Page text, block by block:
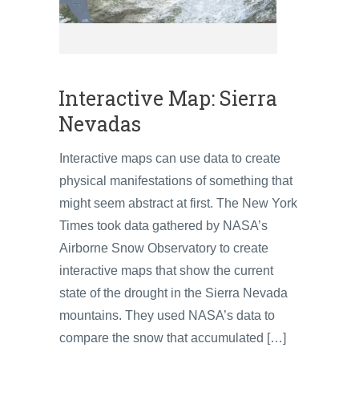
Interactive Map: Sierra
Nevadas
Interactive maps can use data to create
physical manifestations of something that
might seem abstract at first. The New York
Times took data gathered by NASA’s
Airborne Snow Observatory to create
interactive maps that show the current
state of the drought in the Sierra Nevada
mountains. They used NASA’s data to
compare the snow that accumulated […]